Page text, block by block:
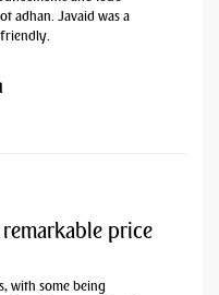
adhan. Javaid was a
price
with some being